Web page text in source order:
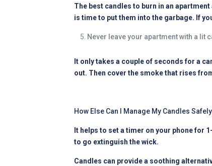
The best candles to burn in an
is time to put them into the garbage. If
Never leave your apartment with a lit
It only takes a couple of seconds for a
out. Then cover the smoke that rises
How Else Can I Manage My Candles
It helps to set a timer on your phone for
to go extinguish the wick.
Candles can provide a soothing